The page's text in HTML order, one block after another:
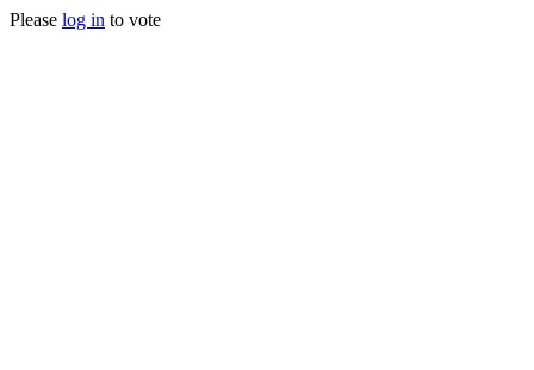
Please log in to vote